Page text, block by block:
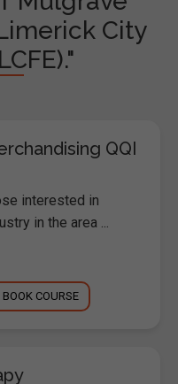
City
QQI
interested in
in the area ...
BOOK COURSE